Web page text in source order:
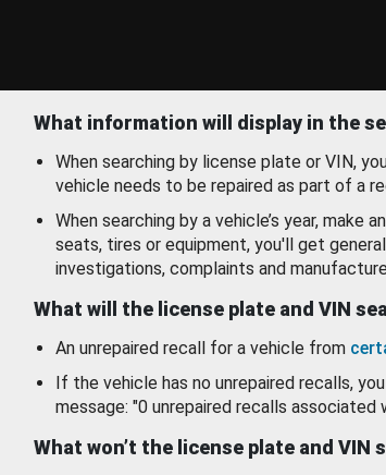
What information will display in the
When searching by license plate or VIN,
vehicle needs to be repaired as part of a
When searching by a vehicle’s year, make
seats, tires or equipment, you'll get
investigations, complaints and
What will the license plate and VIN
An unrepaired recall for a vehicle from
If the vehicle has no unrepaired recalls,
message: "0 unrepaired recalls associated
What won’t the license plate and VIN